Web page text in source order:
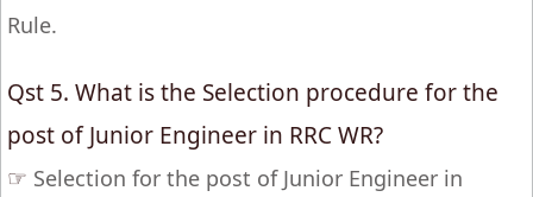
Rule.
Qst 5. What is the Selection procedure for the
post of Junior Engineer in RRC WR?
☞ Selection for the post of Junior Engineer in